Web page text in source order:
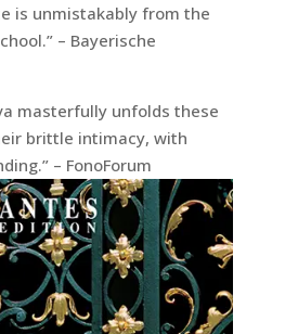
is unmistakably from the
– Bayerische
masterfully unfolds these
brittle intimacy, with
– FonoForum